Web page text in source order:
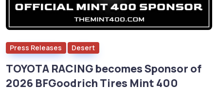
Press Releases Desert
TOYOTA RACING becomes Sponsor of
2026 BFGoodrich Tires Mint 400